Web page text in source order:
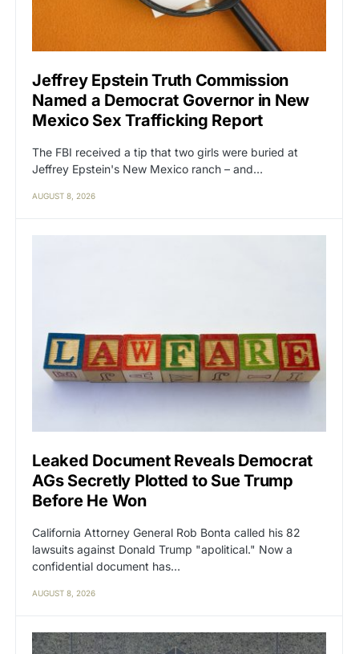
Jeffrey Epstein Truth Commission
Named a Democrat Governor in New
Mexico Sex Trafficking Report
The FBI received a tip that two girls were buried at
Jeffrey Epstein's New Mexico ranch – and…
AUGUST 8, 2026
Leaked Document Reveals Democrat
AGs Secretly Plotted to Sue Trump
Before He Won
California Attorney General Rob Bonta called his 82
lawsuits against Donald Trump "apolitical." Now a
confidential document has…
AUGUST 8, 2026